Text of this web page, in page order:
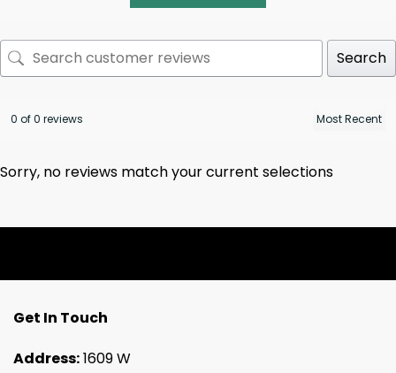
Search
0 of 0 reviews
Sorry, no reviews match your current selections
Get In Touch
Address:1609 W